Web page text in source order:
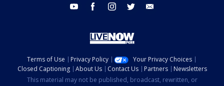
youtube facebook instagram twitter
Terms of Use Privacy Policy
Your Privacy Choices
Closed Captioning
About Us Contact Us Partners
Newsletters
This material may not be published, broadcast, rewritten, or